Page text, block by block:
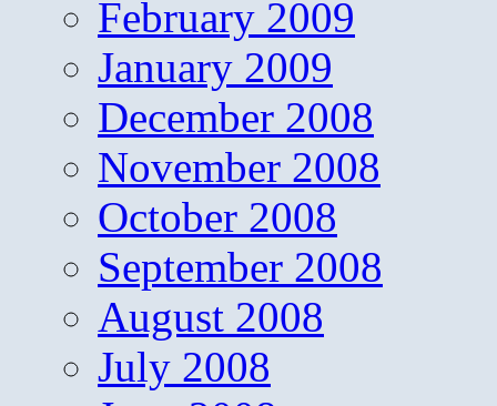
February 2009
January 2009
December 2008
November 2008
October 2008
September 2008
August 2008
July 2008